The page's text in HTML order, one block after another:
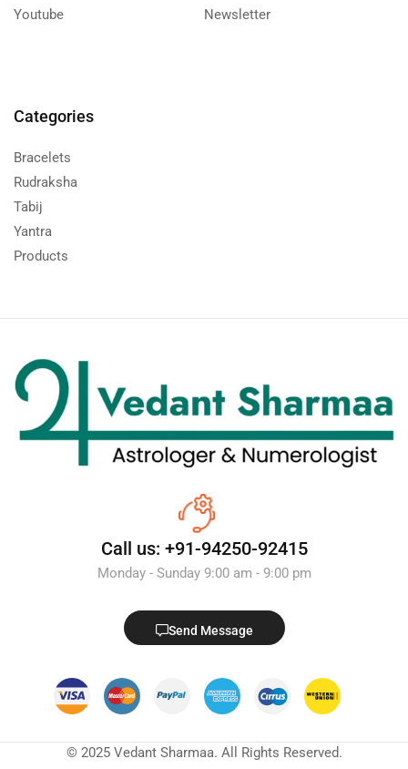
Youtube
Newsletter
Categories
Bracelets
Rudraksha
Tabij
Yantra
Products
Call us: +91-94250-92415
Monday - Sunday 9:00 am - 9:00 pm
Send Message
© 2025 Vedant Sharmaa. All Rights Reserved.